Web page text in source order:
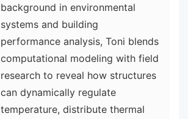
background in environmental
systems and building
performance analysis, Toni blends
computational modeling with field
research to reveal how structures
can dynamically regulate
temperature, distribute thermal